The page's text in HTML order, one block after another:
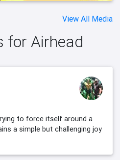
View All Media
for Airhead
to force itself around a
a simple but challenging joy